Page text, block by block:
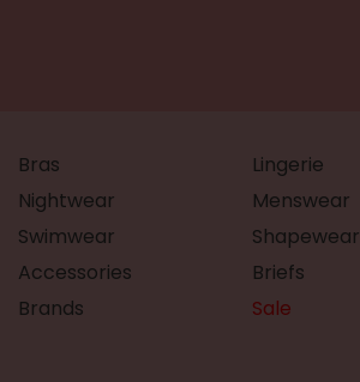
Bras
Lingerie
Nightwear
Menswear
Swimwear
Shapewear
Accessories
Briefs
Brands
Sale